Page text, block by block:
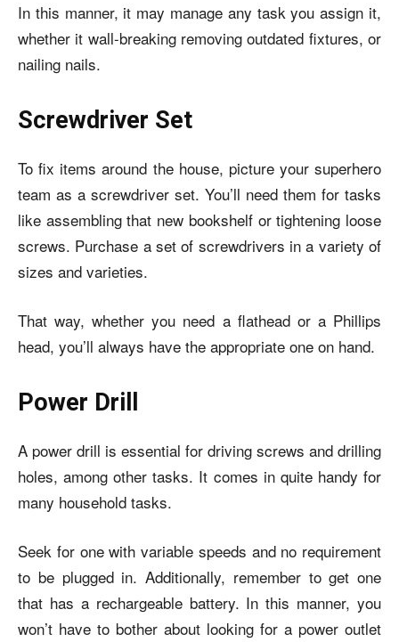
In this manner, it may manage any task you assign it,
whether it wall-breaking removing outdated fixtures, or
nailing nails.
Screwdriver Set
To fix items around the house, picture your superhero
team as a screwdriver set. You’ll need them for tasks
like assembling that new bookshelf or tightening loose
screws. Purchase a set of screwdrivers in a variety of
sizes and varieties.
That way, whether you need a flathead or a Phillips
head, you’ll always have the appropriate one on hand.
Power Drill
A power drill is essential for driving screws and drilling
holes, among other tasks. It comes in quite handy for
many household tasks.
Seek for one with variable speeds and no requirement
to be plugged in. Additionally, remember to get one
that has a rechargeable battery. In this manner, you
won’t have to bother about looking for a power outlet